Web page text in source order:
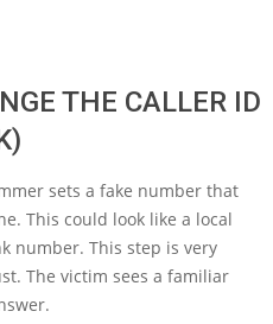
THE CALLER ID
sets a fake number that
This could look like a local
number. This step is very
The victim sees a familiar